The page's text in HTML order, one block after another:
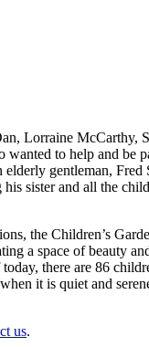
Lorraine McCarthy,
wanted to help and
gentleman,
sister and all the
the Children’s
a space of
there are 86
it is quiet and
us.